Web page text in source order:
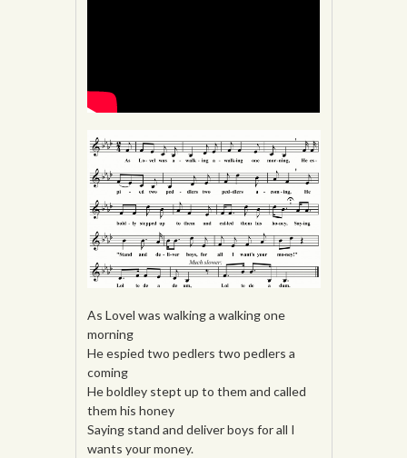
As Lovel was walking a walking one
morning
He espied two pedlers two pedlers a
coming
He boldley stept up to them and called
them his honey
Saying stand and deliver boys for all I
wants your money.